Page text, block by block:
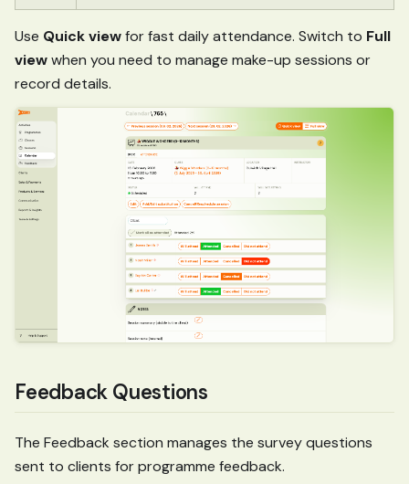
Use Quick viewfor fast daily attendance. Switch to Full
viewwhen you need to manage make-up sessions or
record details.
Feedback Questions
The Feedback section manages the survey questions
sent to clients for programme feedback.